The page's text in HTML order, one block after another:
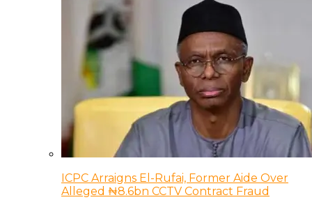
ICPC Arraigns El-Rufai, Former Aide Over
Alleged ₦8.6bn CCTV Contract Fraud